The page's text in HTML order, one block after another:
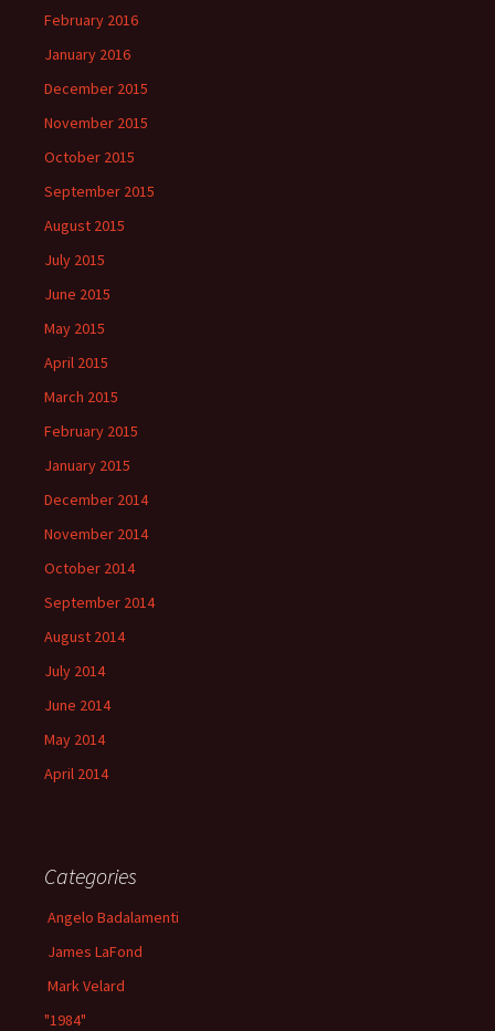
February 2016
January 2016
December 2015
November 2015
October 2015
September 2015
August 2015
July 2015
June 2015
May 2015
April 2015
March 2015
February 2015
January 2015
December 2014
November 2014
October 2014
September 2014
August 2014
July 2014
June 2014
May 2014
April 2014
Categories
Angelo Badalamenti
James LaFond
Mark Velard
"1984"